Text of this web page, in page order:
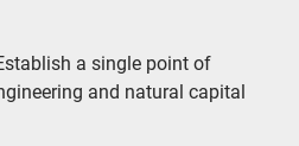
a single point of
and natural capital